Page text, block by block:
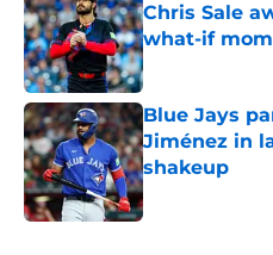
Chris Sale
what-if
Published by on
Blue Jays
Jiménez in
shakeup
Published by on